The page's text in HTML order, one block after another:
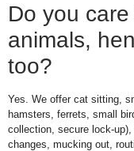
Do you
animals,
too?
Yes. We offer cat sitting,
hamsters, ferrets, small
collection, secure lock-up),
changes, mucking out,